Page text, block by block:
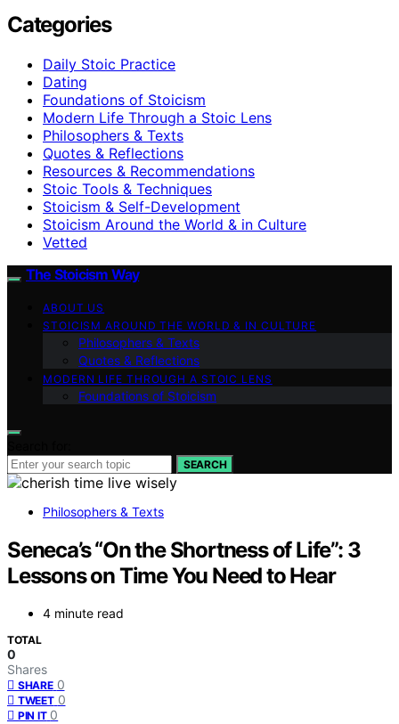
Categories
Daily Stoic Practice
Dating
Foundations of Stoicism
Modern Life Through a Stoic Lens
Philosophers & Texts
Quotes & Reflections
Resources & Recommendations
Stoic Tools & Techniques
Stoicism & Self-Development
Stoicism Around the World & in Culture
Vetted
The Stoicism Way
ABOUT US
STOICISM AROUND THE WORLD & IN CULTURE
Philosophers & Texts
Quotes & Reflections
MODERN LIFE THROUGH A STOIC LENS
Foundations of Stoicism
SEARCH
Philosophers & Texts
Seneca’s “On the Shortness of Life”: 3
Lessons on Time You Need to Hear
4 minute read
TOTAL
0
Shares
SHARE 0
TWEET 0
PIN IT 0